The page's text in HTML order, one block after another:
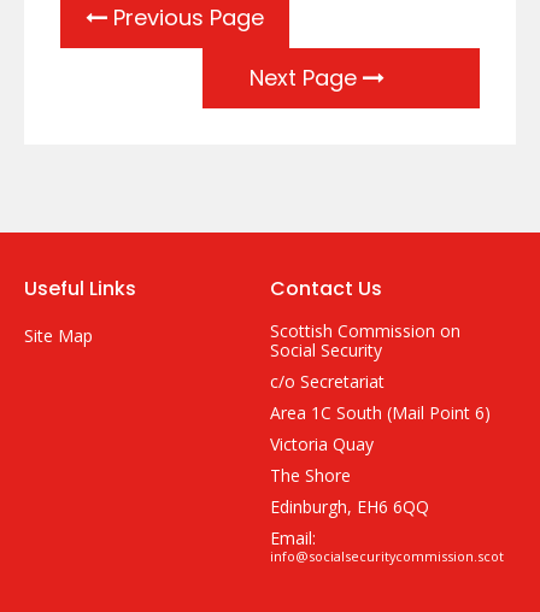
Previous Page
Next Page
Useful Links
Site Map
Contact Us
Scottish Commission on
Social Security
c/o Secretariat
Area 1C South (Mail Point 6)
Victoria Quay
The Shore
Edinburgh, EH6 6QQ
Email:
info@socialsecuritycommission.scot